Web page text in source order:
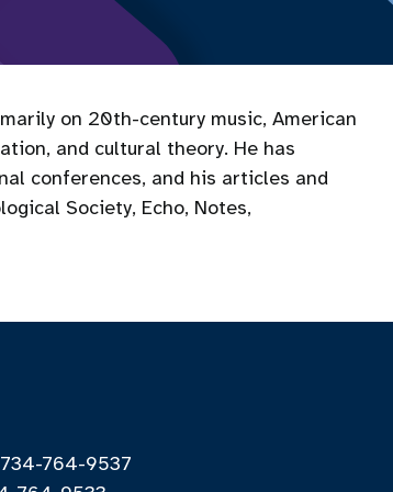
on 20th-century music, American
and cultural theory. He has
conferences, and his articles and
Society, Echo, Notes,
734-764-9537